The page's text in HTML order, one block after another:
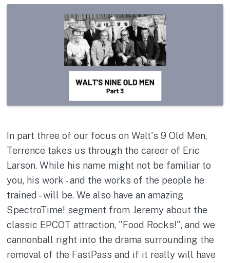
In part three of our focus on Walt's 9 Old Men,
Terrence takes us through the career of Eric
Larson. While his name might not be familiar to
you, his work - and the works of the people he
trained - will be. We also have an amazing
SpectroTime! segment from Jeremy about the
classic EPCOT attraction, "Food Rocks!", and we
cannonball right into the drama surrounding the
removal of the FastPass and if it really will have